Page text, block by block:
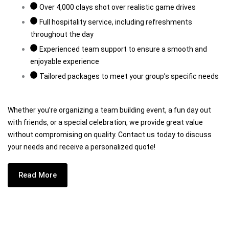
Over 4,000 clays shot over realistic game drives
Full hospitality service, including refreshments
throughout the day
Experienced team support to ensure a smooth and
enjoyable experience
Tailored packages to meet your group’s specific needs
Whether you’re organizing a team building event, a fun day out
with friends, or a special celebration, we provide great value
without compromising on quality. Contact us today to discuss
your needs and receive a personalized quote!
Read More